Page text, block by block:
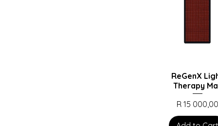
ReGenX
Therapy
Price
R 15 000,00